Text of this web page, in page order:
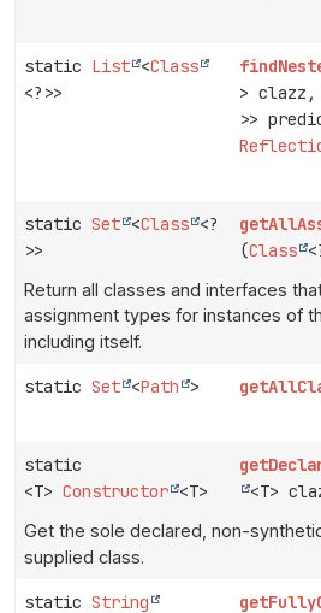
static List <Class
<?>>
>
>>
static Set <Class <?
>>
(Class
Return all classes and interfaces
assignment types for instances of
including itself.
static Set <Path >
static
<T> Constructor <T>
<T>
Get the sole declared, non-
supplied class.
static String